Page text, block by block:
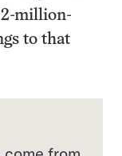
million-
to that